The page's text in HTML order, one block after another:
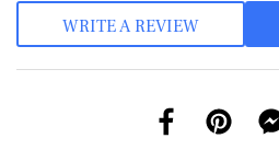
WRITE A REVIEW